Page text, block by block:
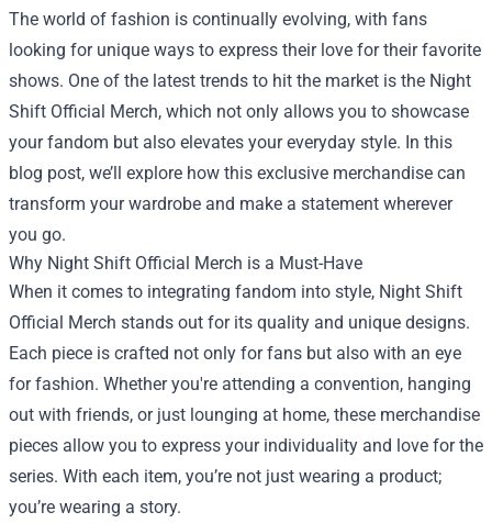
The world of fashion is continually evolving, with fans
looking for unique ways to express their love for their favorite
shows. One of the latest trends to hit the market is the Night
Shift Official Merch, which not only allows you to showcase
your fandom but also elevates your everyday style. In this
blog post, we’ll explore how this exclusive merchandise can
transform your wardrobe and make a statement wherever
you go.
Why Night Shift Official Merch is a Must-Have
When it comes to integrating fandom into style, Night Shift
Official Merch stands out for its quality and unique designs.
Each piece is crafted not only for fans but also with an eye
for fashion. Whether you're attending a convention, hanging
out with friends, or just lounging at home, these merchandise
pieces allow you to express your individuality and love for the
series. With each item, you’re not just wearing a product;
you’re wearing a story.